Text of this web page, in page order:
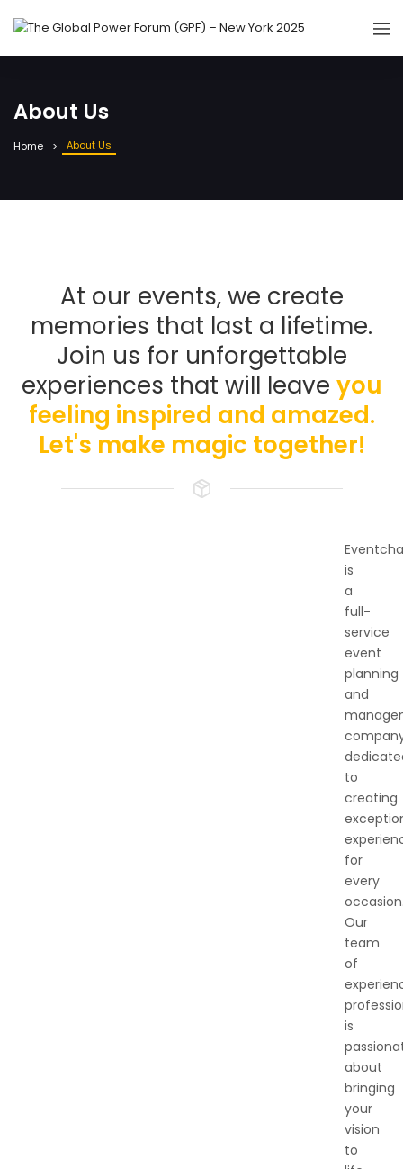
About Us
Home About Us
At our events, we create
memories that last a lifetime.
Join us for unforgettable
experiences that will leave you
feeling inspired and amazed.
Let's make magic together!
is
a
full-
service
event
planning
and
to
creating
for
every
Our
team
of
is
about
bringing
your
vision
to